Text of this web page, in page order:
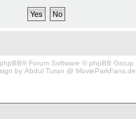
phpBB® Forum Software © phpBB Group
by Abdul Turan @ MovieParkFans.de